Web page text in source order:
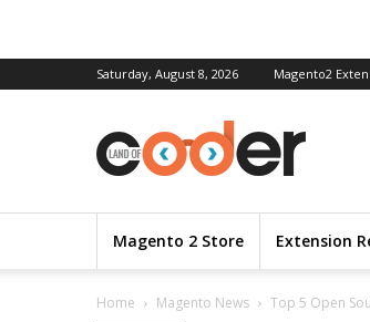
Saturday, August 8, 2026 Magento2
Magento 2 Store Extension
Home Magento News Top 5 Open